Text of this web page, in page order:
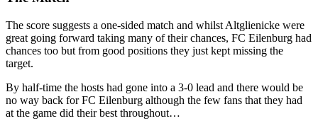
The score suggests a one-sided match and whilst Altglienicke were
great going forward taking many of their chances, FC Eilenburg had
chances too but from good positions they just kept missing the
target.
By half-time the hosts had gone into a 3-0 lead and there would be
no way back for FC Eilenburg although the few fans that they had
at the game did their best throughout…